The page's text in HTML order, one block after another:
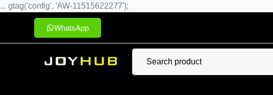
... gtag('config', 'AW-11515622277');
WhatsApp